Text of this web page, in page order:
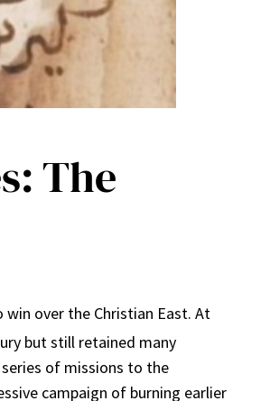
The
over the Christian East. At
but still retained many
of missions to the
campaign of burning earlier